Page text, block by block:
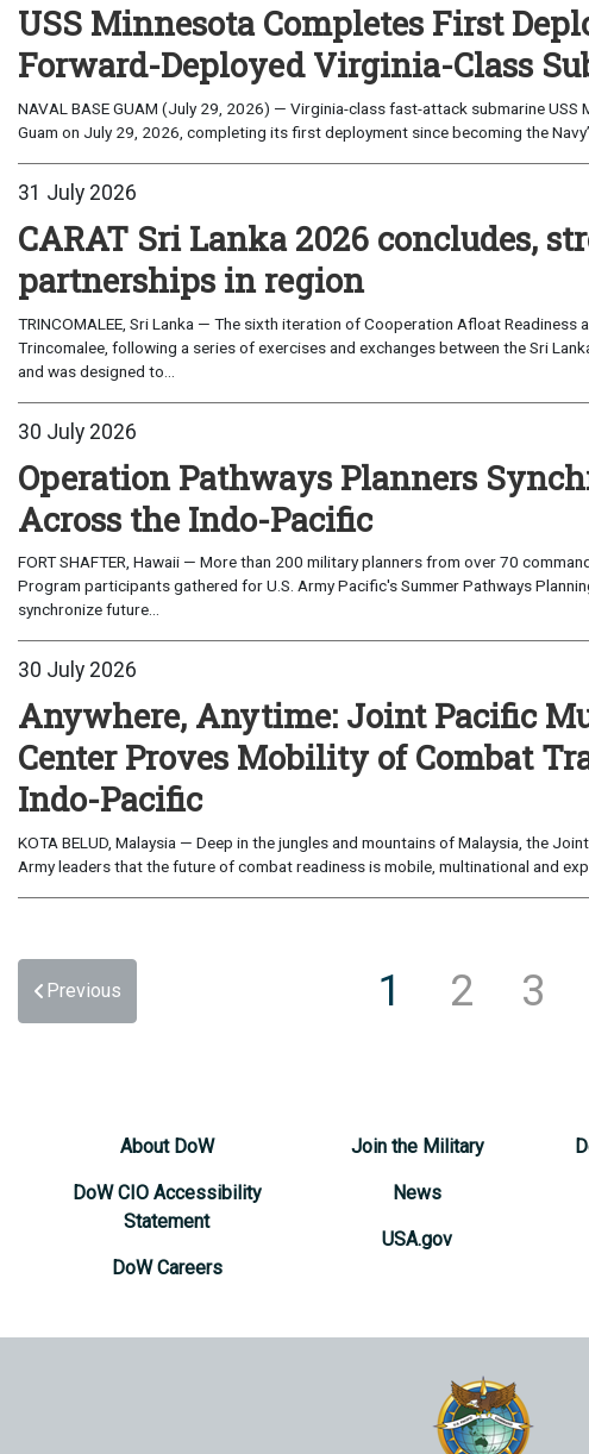
USS Minnesota Completes First
Forward-Deployed Virginia-Class
NAVAL BASE GUAM (July 29, 2026) — Virginia-class fast-attack submarine
Guam on July 29, 2026, completing its first deployment since becoming the
31 July 2026
CARAT Sri Lanka 2026 concludes,
partnerships in region
TRINCOMALEE, Sri Lanka — The sixth iteration of Cooperation Afloat Readiness
Trincomalee, following a series of exercises and exchanges between the Sri
and was designed to...
30 July 2026
Operation Pathways Planners
Across the Indo-Pacific
FORT SHAFTER, Hawaii — More than 200 military planners from over 70
Program participants gathered for U.S. Army Pacific's Summer Pathways
synchronize future...
30 July 2026
Anywhere, Anytime: Joint Pacific
Center Proves Mobility of Combat
Indo-Pacific
KOTA BELUD, Malaysia — Deep in the jungles and mountains of Malaysia, the
Army leaders that the future of combat readiness is mobile, multinational and
Previous 1 2 3
About DoW
DoW CIO Accessibility
Statement
DoW Careers
Join the Military
News
USA.gov